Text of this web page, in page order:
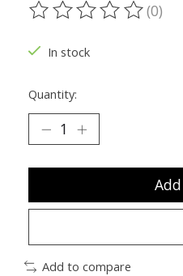
The rating of this(0)
In stock
Quantity:
Add to compare